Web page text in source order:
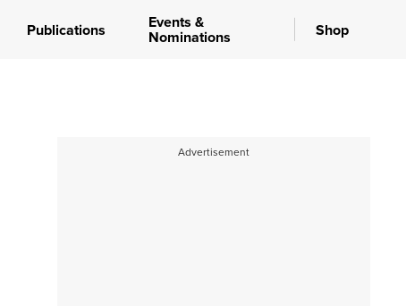
Publications Events &
Nominations Shop
Advertisement